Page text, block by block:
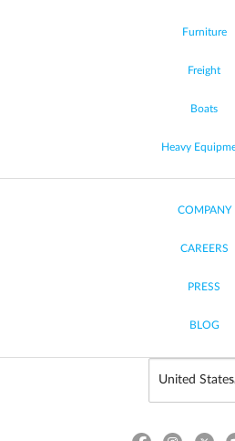
Furniture
Freight
Boats
Heavy
COMPANY
CAREERS
PRESS
BLOG